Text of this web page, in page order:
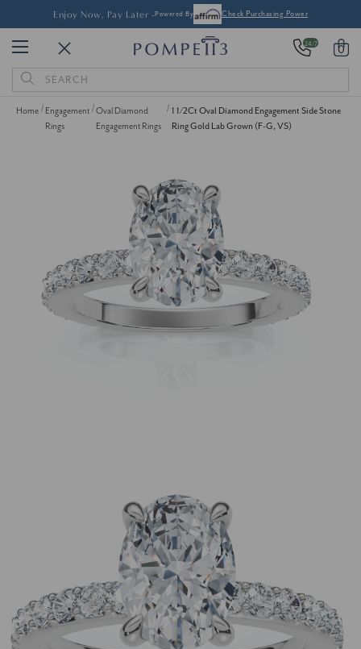
Enjoy Now, Pay Later -Powered By Check Purchasing Power
24/7 0
Search
Keyword:
Home
Engagement
Rings
Oval Diamond
Engagement Rings
1 1/2Ct Oval Diamond Engagement Side Stone
Ring Gold Lab Grown (F-G, VS)